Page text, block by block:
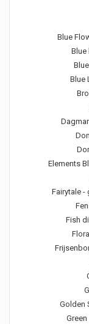
Blue
Blue
Blue
Elements
Fairytale -
Fish
Golden